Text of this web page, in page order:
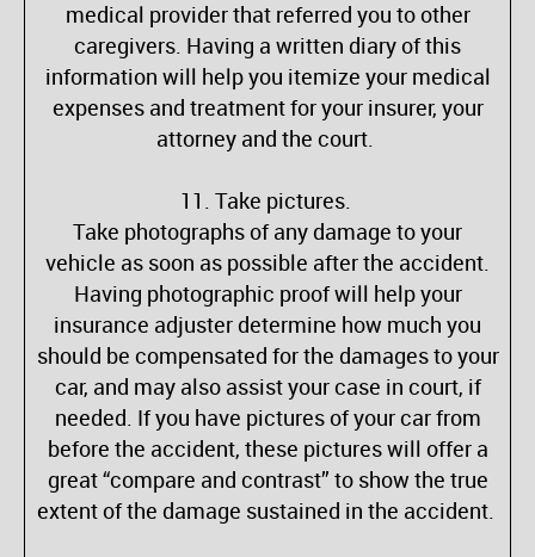
medical provider that referred you to other
caregivers. Having a written diary of this
information will help you itemize your medical
expenses and treatment for your insurer, your
attorney and the court.
11. Take pictures.
Take photographs of any damage to your
vehicle as soon as possible after the accident.
Having photographic proof will help your
insurance adjuster determine how much you
should be compensated for the damages to your
car, and may also assist your case in court, if
needed. If you have pictures of your car from
before the accident, these pictures will offer a
great “compare and contrast” to show the true
extent of the damage sustained in the accident.